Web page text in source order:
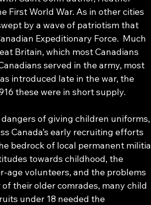
First World War. As in other cities
by a wave of patriotism that
Expeditionary Force.  Much
Britain, which most Canadians
served in the army, most
introduced late in the war, the
these were in short supply.
of giving children uniforms,
Canada’s early recruiting efforts
bedrock of local permanent militia
towards childhood, the
age volunteers, and the problems
their older comrades, many child
under 18 needed the